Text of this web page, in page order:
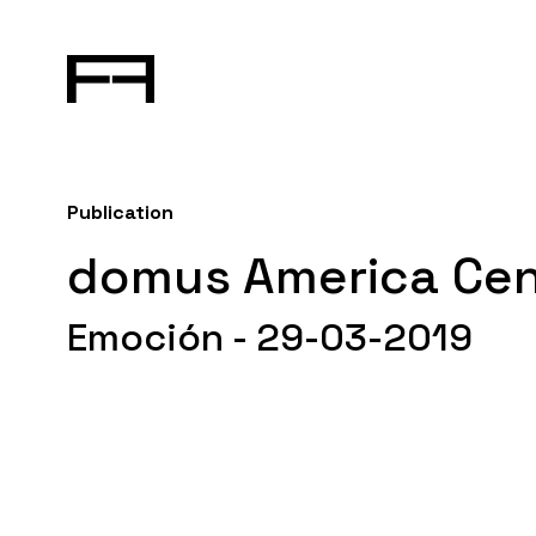
Publication
domus America
Emoción - 29-03-2019